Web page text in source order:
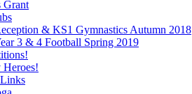
Grant
& KS1 Gymnastics Autumn 2018
3 & 4 Football Spring 2019
Heroes!